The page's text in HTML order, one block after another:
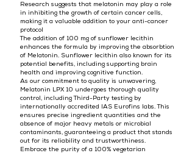
Research suggests that melatonin may play a role
in inhibiting the growth of certain cancer cells,
making it a valuable addition to your anti-cancer
protocol
The addition of 100 mg of sunflower lecithin
enhances the formula by improving the absorbtion
of Melatonin. Sunflower lecithin also known for its
potential benefits, including supporting brain
health and improving cognitive function.
As our commitment to quality is unwavering,
Melatonin LPX 10 undergoes thorough quality
control, including Third-Party testing by
internationally accredited IAS Eurofins labs. This
ensures precise ingredient quantities and the
absence of major heavy metals or microbial
contaminants, guaranteeing a product that stands
out for its reliability and trustworthiness.
Embrace the purity of a 100% vegetarian